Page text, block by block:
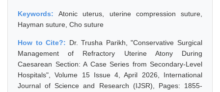
Keywords:Atonic uterus, uterine compression suture,
Hayman suture, Cho suture
How to Cite?: Dr. Trusha Parikh, "Conservative Surgical
Management of Refractory Uterine Atony During
Caesarean Section: A Case Series from Secondary-Level
Hospitals", Volume 15 Issue 4, April 2026, International
Journal of Science and Research (IJSR), Pages: 1855-